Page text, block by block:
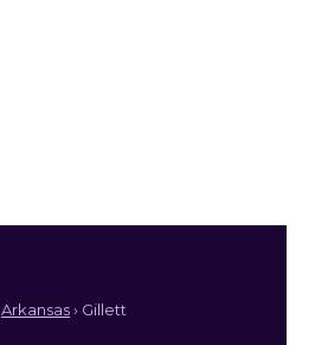
Arkansas› Gillett